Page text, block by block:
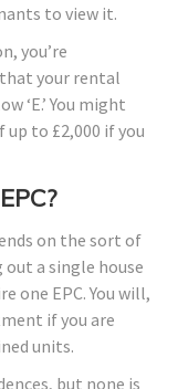
to view it.
you’re
your rental
‘E.’ You might
to £2,000 if you
on the sort of
out a single house
one EPC. You will,
if you are
units.
but none is